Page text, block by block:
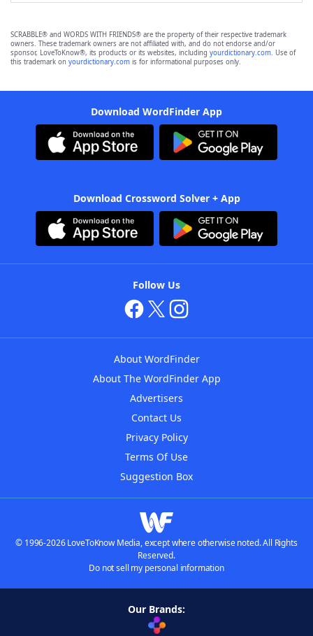
SCRABBLE® and WORDS WITH FRIENDS® are the property of their respective trademark
owners. These trademark owners are not affiliated with, and do not endorse and/or
sponsor, LoveToKnow®, its products or its websites, including yourdictionary.com. Use of
this trademark on yourdictionary.com is for informational purposes only.
Download WordFinder App
Download Crossword Solver + App
Follow Us
About WordFinder
About The WordFinder App
Advertisers
Contact Us
Privacy Policy
Terms Of Use
Suggestion Box
© 1996-2026 LoveToKnow Media, except where otherwise noted. All Rights
Reserved.
Do not sell my personal information
Our Brands: